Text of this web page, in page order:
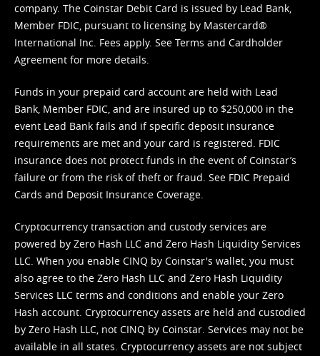
company. The Coinstar Debit Card is issued by Lead Bank,
Member FDIC, pursuant to licensing by Mastercard®
International Inc. Fees apply. See Terms and Cardholder
Agreement for more details.
Funds in your prepaid card account are held with Lead
Bank, Member FDIC, and are insured up to $250,000 in the
event Lead Bank fails and if specific deposit insurance
requirements are met and your card is registered. FDIC
insurance does not protect funds in the event of Coinstar’s
failure or from the risk of theft or fraud. See FDIC Prepaid
Cards and Deposit Insurance Coverage.
Cryptocurrency transaction and custody services are
powered by Zero Hash LLC and Zero Hash Liquidity Services
LLC. When you enable CINQ by Coinstar's wallet, you must
also agree to the Zero Hash LLC and Zero Hash Liquidity
Services LLC terms and conditions and enable your Zero
Hash account. Cryptocurrency assets are held and custodied
by Zero Hash LLC, not CINQ by Coinstar. Services may not be
available in all states. Cryptocurrency assets are not subject